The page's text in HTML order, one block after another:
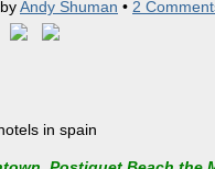
byAndy Shuman • 2